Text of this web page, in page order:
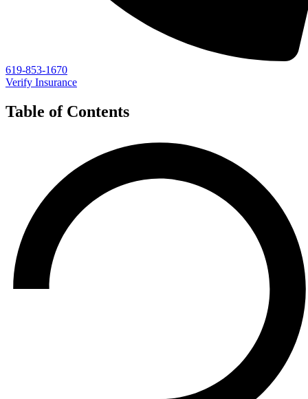
619-853-1670
Verify Insurance
Table of Contents